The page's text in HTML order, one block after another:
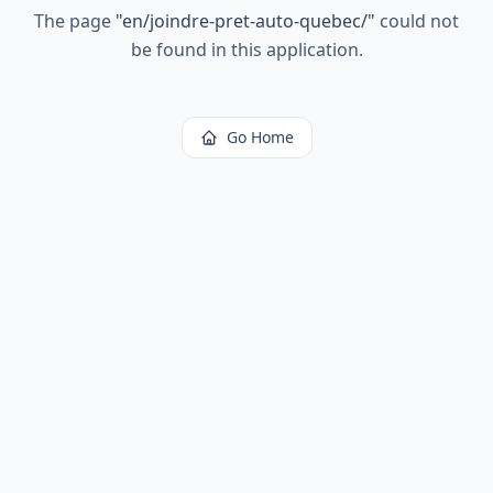
The page "en/joindre-pret-auto-quebec/" could not
be found in this application.
Go Home